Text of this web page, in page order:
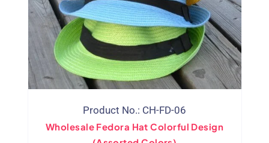
Product No.: CH-FD-06
Wholesale Fedora Hat Colorful Design